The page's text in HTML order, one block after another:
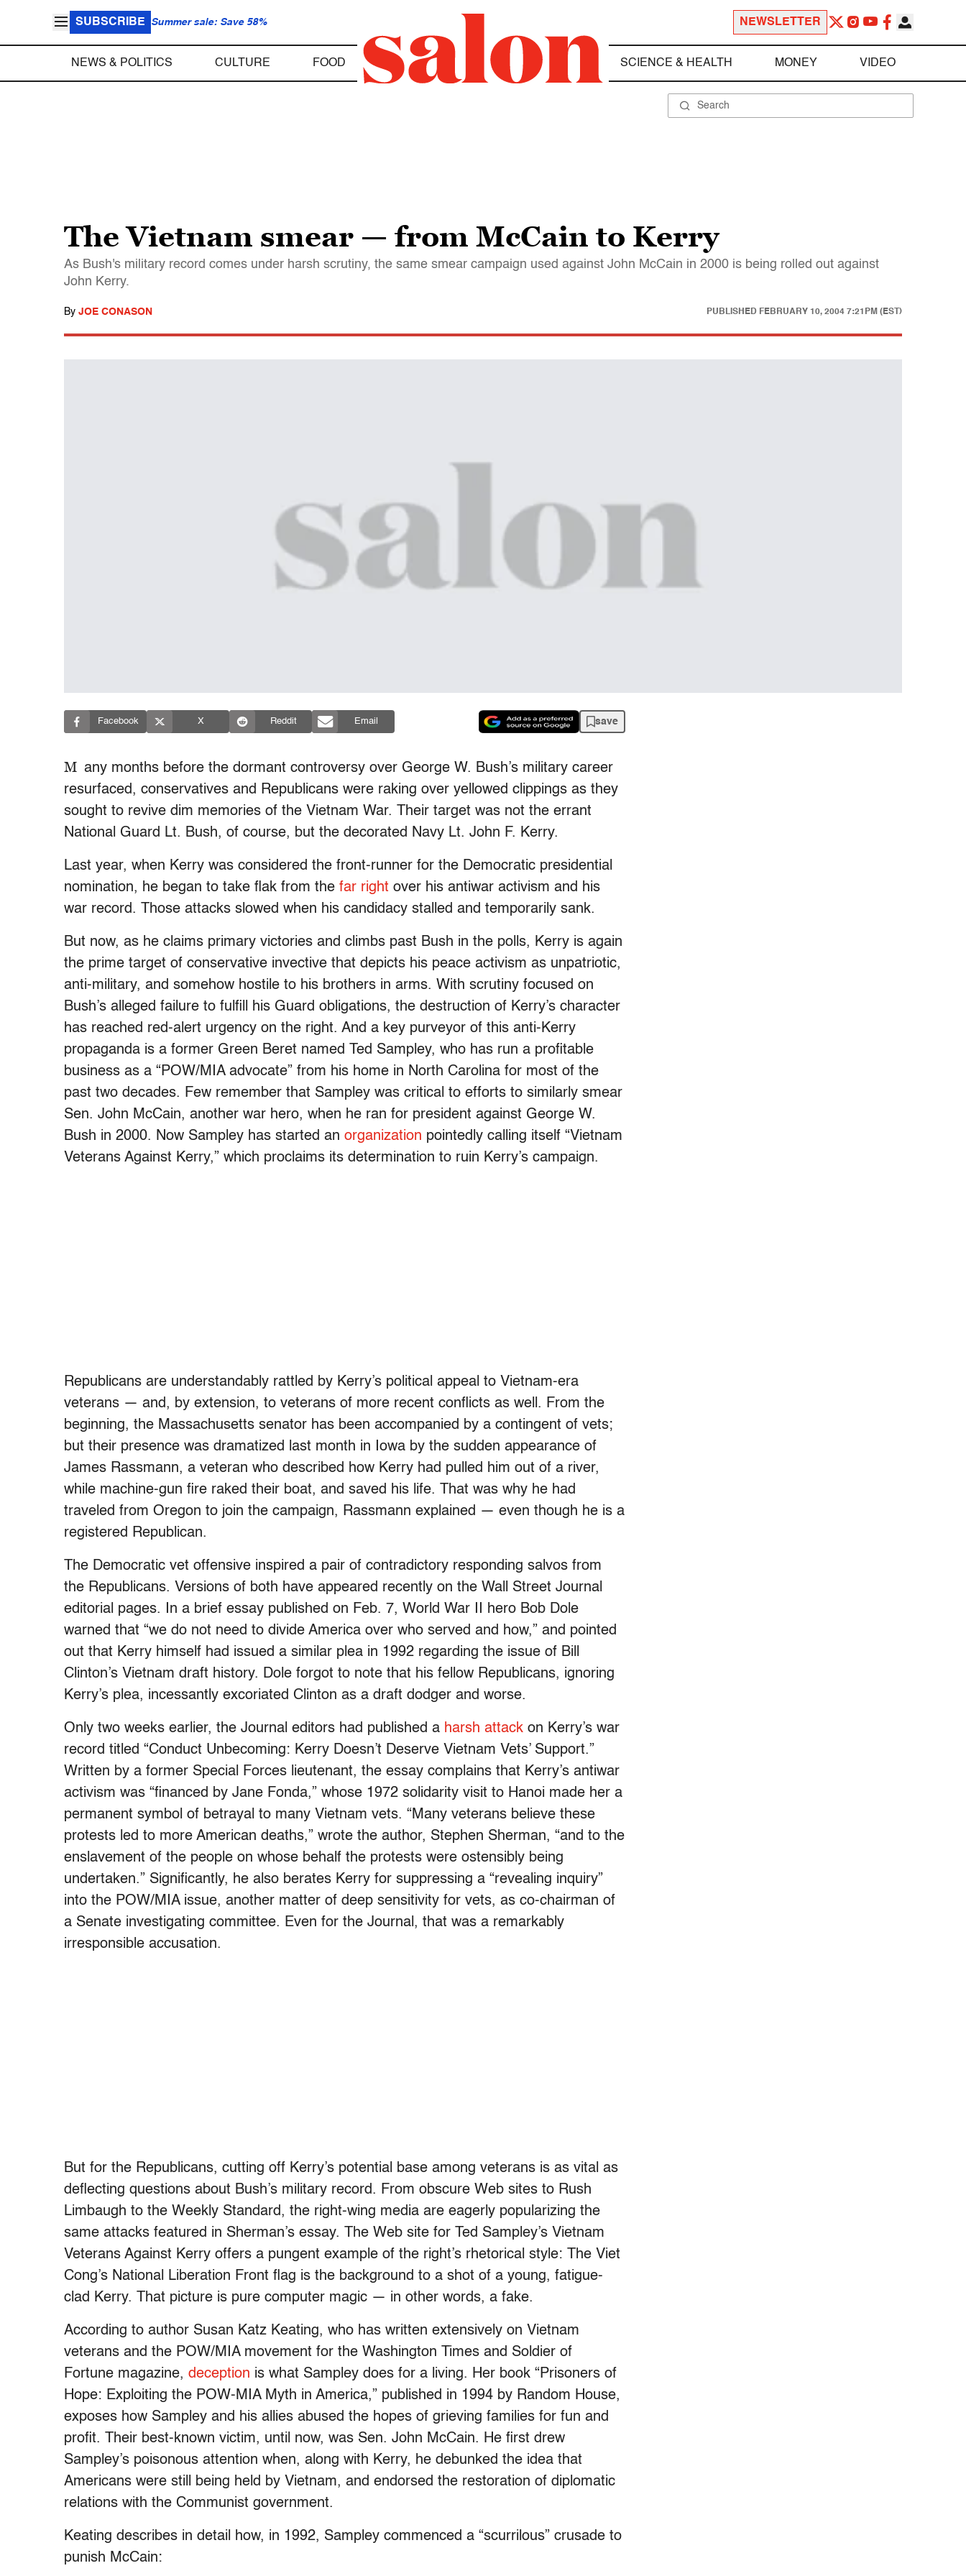
SUBSCRIBE Summer sale: Save 58% NEWSLETTER
NEWS & POLITICS CULTURE FOOD SCIENCE & HEALTH MONEY VIDEO
The Vietnam smear — from McCain to Kerry
As Bush's military record comes under harsh scrutiny, the same smear campaign used against John McCain in 2000 is being rolled out against
John Kerry.
By JOE CONASON PUBLISHED FEBRUARY 10, 2004 7:21PM (EST)
Facebook X Reddit Email save
M any months before the dormant controversy over George W. Bush’s military career
resurfaced, conservatives and Republicans were raking over yellowed clippings as they
sought to revive dim memories of the Vietnam War. Their target was not the errant
National Guard Lt. Bush, of course, but the decorated Navy Lt. John F. Kerry.
Last year, when Kerry was considered the front-runner for the Democratic presidential
nomination, he began to take flak from the far right over his antiwar activism and his
war record. Those attacks slowed when his candidacy stalled and temporarily sank.
But now, as he claims primary victories and climbs past Bush in the polls, Kerry is again
the prime target of conservative invective that depicts his peace activism as unpatriotic,
anti-military, and somehow hostile to his brothers in arms. With scrutiny focused on
Bush’s alleged failure to fulfill his Guard obligations, the destruction of Kerry’s character
has reached red-alert urgency on the right. And a key purveyor of this anti-Kerry
propaganda is a former Green Beret named Ted Sampley, who has run a profitable
business as a “POW/MIA advocate” from his home in North Carolina for most of the
past two decades. Few remember that Sampley was critical to efforts to similarly smear
Sen. John McCain, another war hero, when he ran for president against George W.
Bush in 2000. Now Sampley has started an organization pointedly calling itself “Vietnam
Veterans Against Kerry,” which proclaims its determination to ruin Kerry’s campaign.
Republicans are understandably rattled by Kerry’s political appeal to Vietnam-era
veterans — and, by extension, to veterans of more recent conflicts as well. From the
beginning, the Massachusetts senator has been accompanied by a contingent of vets;
but their presence was dramatized last month in Iowa by the sudden appearance of
James Rassmann, a veteran who described how Kerry had pulled him out of a river,
while machine-gun fire raked their boat, and saved his life. That was why he had
traveled from Oregon to join the campaign, Rassmann explained — even though he is a
registered Republican.
The Democratic vet offensive inspired a pair of contradictory responding salvos from
the Republicans. Versions of both have appeared recently on the Wall Street Journal
editorial pages. In a brief essay published on Feb. 7, World War II hero Bob Dole
warned that “we do not need to divide America over who served and how,” and pointed
out that Kerry himself had issued a similar plea in 1992 regarding the issue of Bill
Clinton’s Vietnam draft history. Dole forgot to note that his fellow Republicans, ignoring
Kerry’s plea, incessantly excoriated Clinton as a draft dodger and worse.
Only two weeks earlier, the Journal editors had published a harsh attack on Kerry’s war
record titled “Conduct Unbecoming: Kerry Doesn’t Deserve Vietnam Vets’ Support.”
Written by a former Special Forces lieutenant, the essay complains that Kerry’s antiwar
activism was “financed by Jane Fonda,” whose 1972 solidarity visit to Hanoi made her a
permanent symbol of betrayal to many Vietnam vets. “Many veterans believe these
protests led to more American deaths,” wrote the author, Stephen Sherman, “and to the
enslavement of the people on whose behalf the protests were ostensibly being
undertaken.” Significantly, he also berates Kerry for suppressing a “revealing inquiry”
into the POW/MIA issue, another matter of deep sensitivity for vets, as co-chairman of
a Senate investigating committee. Even for the Journal, that was a remarkably
irresponsible accusation.
But for the Republicans, cutting off Kerry’s potential base among veterans is as vital as
deflecting questions about Bush’s military record. From obscure Web sites to Rush
Limbaugh to the Weekly Standard, the right-wing media are eagerly popularizing the
same attacks featured in Sherman’s essay. The Web site for Ted Sampley’s Vietnam
Veterans Against Kerry offers a pungent example of the right’s rhetorical style: The Viet
Cong’s National Liberation Front flag is the background to a shot of a young, fatigue-
clad Kerry. That picture is pure computer magic — in other words, a fake.
According to author Susan Katz Keating, who has written extensively on Vietnam
veterans and the POW/MIA movement for the Washington Times and Soldier of
Fortune magazine, deception is what Sampley does for a living. Her book “Prisoners of
Hope: Exploiting the POW-MIA Myth in America,” published in 1994 by Random House,
exposes how Sampley and his allies abused the hopes of grieving families for fun and
profit. Their best-known victim, until now, was Sen. John McCain. He first drew
Sampley’s poisonous attention when, along with Kerry, he debunked the idea that
Americans were still being held by Vietnam, and endorsed the restoration of diplomatic
relations with the Communist government.
Keating describes in detail how, in 1992, Sampley commenced a “scurrilous” crusade to
punish McCain: